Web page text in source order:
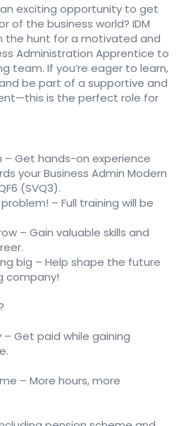
exciting opportunity to get
of the business world? IDM
the hunt for a motivated and
Administration Apprentice to
team. If you’re eager to learn,
be part of a supportive and
is the perfect role for
– Get hands-on experience
your Business Admin Modern
(SVQ3).
– Full training will be
– Gain valuable skills and
big – Help shape the future
company!
Get paid while gaining
– More hours, more